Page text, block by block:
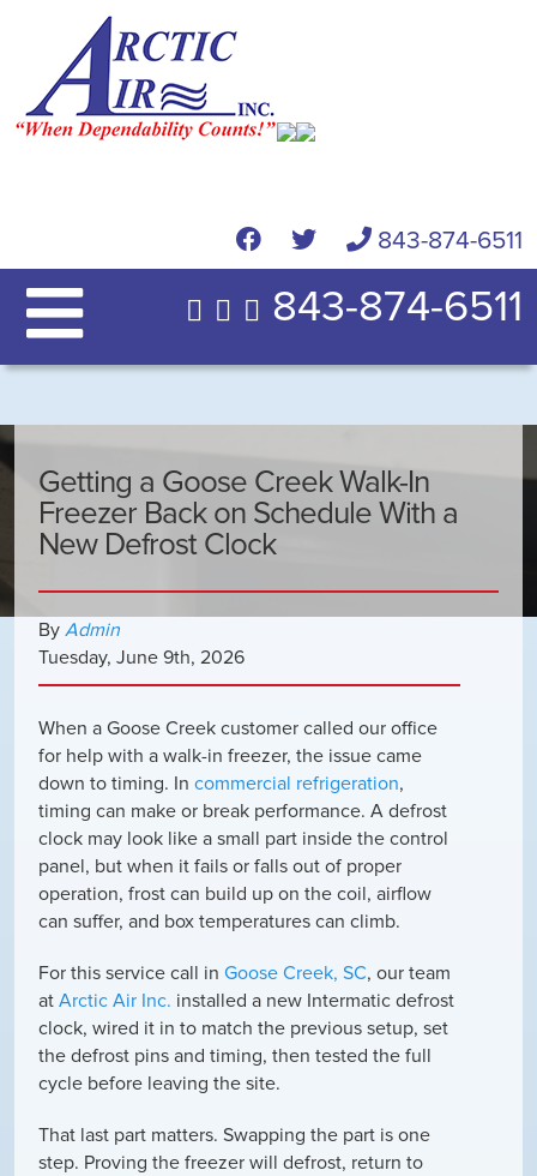
843-874-6511
843-874-6511
Getting a Goose Creek Walk-In
Freezer Back on Schedule With a
New Defrost Clock
By Admin
Tuesday, June 9th, 2026
When a Goose Creek customer called our office
for help with a walk-in freezer, the issue came
down to timing. In commercial refrigeration,
timing can make or break performance. A defrost
clock may look like a small part inside the control
panel, but when it fails or falls out of proper
operation, frost can build up on the coil, airflow
can suffer, and box temperatures can climb.
For this service call in Goose Creek, SC, our team
at Arctic Air Inc. installed a new Intermatic defrost
clock, wired it in to match the previous setup, set
the defrost pins and timing, then tested the full
cycle before leaving the site.
That last part matters. Swapping the part is one
step. Proving the freezer will defrost, return to